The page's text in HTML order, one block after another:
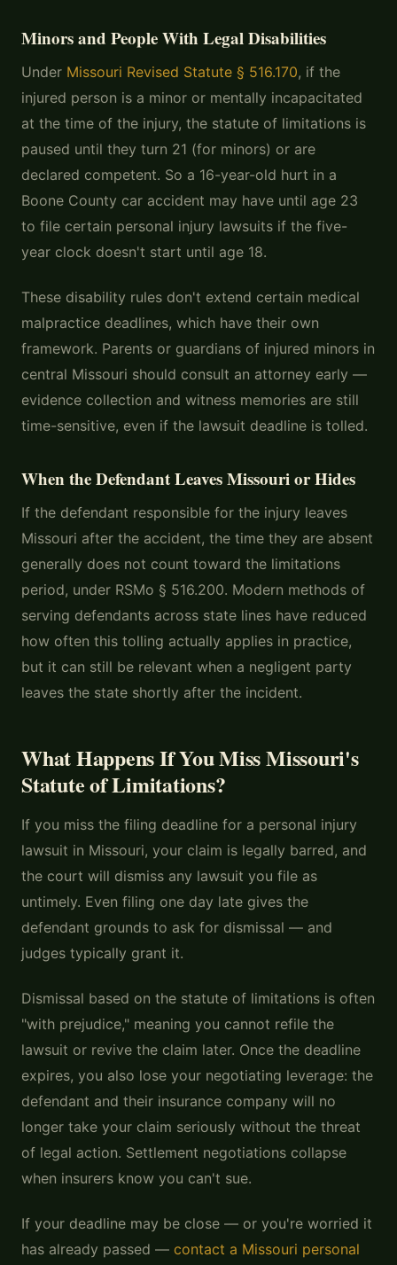
Minors and People With Legal Disabilities
Under Missouri Revised Statute § 516.170, if the
injured person is a minor or mentally incapacitated
at the time of the injury, the statute of limitations is
paused until they turn 21 (for minors) or are
declared competent. So a 16-year-old hurt in a
Boone County car accident may have until age 23
to file certain personal injury lawsuits if the five-
year clock doesn't start until age 18.
These disability rules don't extend certain medical
malpractice deadlines, which have their own
framework. Parents or guardians of injured minors in
central Missouri should consult an attorney early —
evidence collection and witness memories are still
time-sensitive, even if the lawsuit deadline is tolled.
When the Defendant Leaves Missouri or Hides
If the defendant responsible for the injury leaves
Missouri after the accident, the time they are absent
generally does not count toward the limitations
period, under RSMo § 516.200. Modern methods of
serving defendants across state lines have reduced
how often this tolling actually applies in practice,
but it can still be relevant when a negligent party
leaves the state shortly after the incident.
What Happens If You Miss Missouri's
Statute of Limitations?
If you miss the filing deadline for a personal injury
lawsuit in Missouri, your claim is legally barred, and
the court will dismiss any lawsuit you file as
untimely. Even filing one day late gives the
defendant grounds to ask for dismissal — and
judges typically grant it.
Dismissal based on the statute of limitations is often
"with prejudice," meaning you cannot refile the
lawsuit or revive the claim later. Once the deadline
expires, you also lose your negotiating leverage: the
defendant and their insurance company will no
longer take your claim seriously without the threat
of legal action. Settlement negotiations collapse
when insurers know you can't sue.
If your deadline may be close — or you're worried it
has already passed — contact a Missouri personal